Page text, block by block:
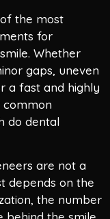
the most
for
Whether
gaps, uneven
a fast and highly
common
do dental
are not a
depends on the
the number